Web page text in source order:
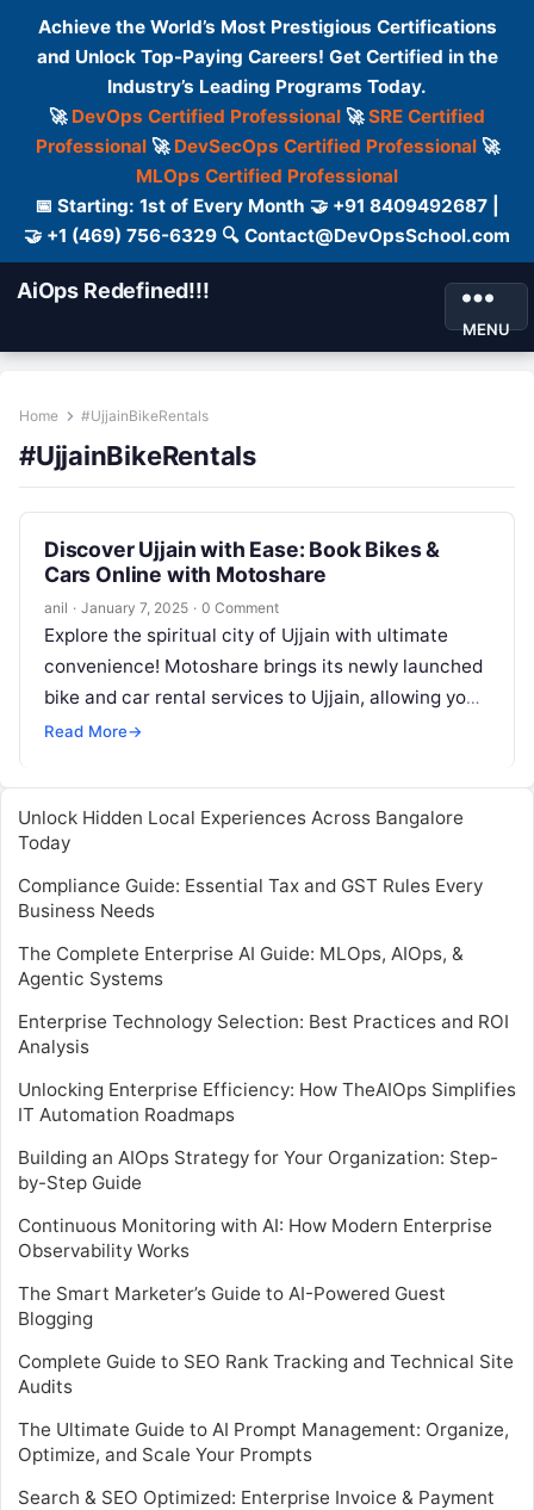
Achieve the World’s Most Prestigious Certifications
and Unlock Top-Paying Careers! Get Certified in the
Industry’s Leading Programs Today.
🚀 DevOps Certified Professional 🚀SRE Certified
Professional🚀 DevSecOps Certified Professional🚀
MLOps Certified Professional
📅 Starting: 1st of Every Month 🤝 +91 8409492687 |
🤝 +1 (469) 756-6329 🔍 Contact@DevOpsSchool.com
AiOps Redefined!!!
MENU
Home #UjjainBikeRentals
#UjjainBikeRentals
Discover Ujjain with Ease: Book Bikes &
Cars Online with Motoshare
anil · January 7, 2025 · 0 Comment
Explore the spiritual city of Ujjain with ultimate
convenience! Motoshare brings its newly launched
bike and car rental services to Ujjain, allowing you
to effortlessly book a…
Read More→
Unlock Hidden Local Experiences Across Bangalore
Today
Compliance Guide: Essential Tax and GST Rules Every
Business Needs
The Complete Enterprise AI Guide: MLOps, AIOps, &
Agentic Systems
Enterprise Technology Selection: Best Practices and ROI
Analysis
Unlocking Enterprise Efficiency: How TheAIOps Simplifies
IT Automation Roadmaps
Building an AIOps Strategy for Your Organization: Step-
by-Step Guide
Continuous Monitoring with AI: How Modern Enterprise
Observability Works
The Smart Marketer’s Guide to AI-Powered Guest
Blogging
Complete Guide to SEO Rank Tracking and Technical Site
Audits
The Ultimate Guide to AI Prompt Management: Organize,
Optimize, and Scale Your Prompts
Search & SEO Optimized: Enterprise Invoice & Payment